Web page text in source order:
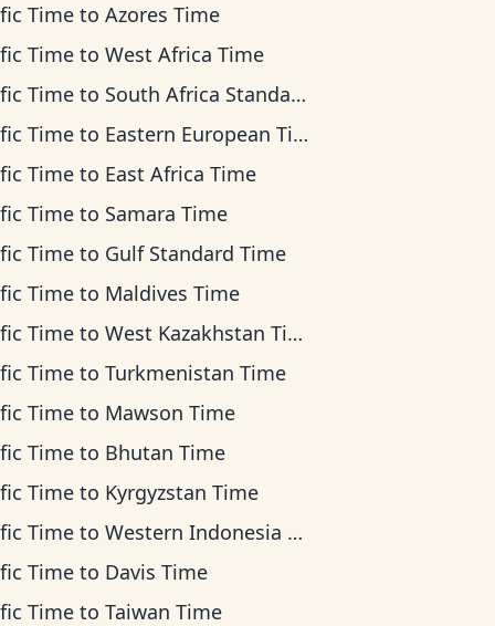
Time toAzores Time
Time toWest Africa Time
Time to South Africa Standard Time
Time to Eastern European Time
Time to East Africa Time
Time to Samara Time
Time to Gulf Standard Time
Time to Maldives Time
Time toWest Kazakhstan Time
Time toTurkmenistan Time
Time to Mawson Time
Time to Bhutan Time
Time to Kyrgyzstan Time
Time toWestern Indonesia Time
Time to Davis Time
Time toTaiwan Time